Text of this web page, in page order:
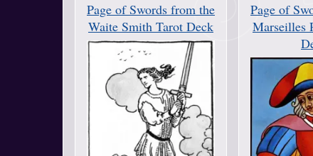
Page of Swords from the
Waite Smith Tarot Deck
Page of
Marseilles